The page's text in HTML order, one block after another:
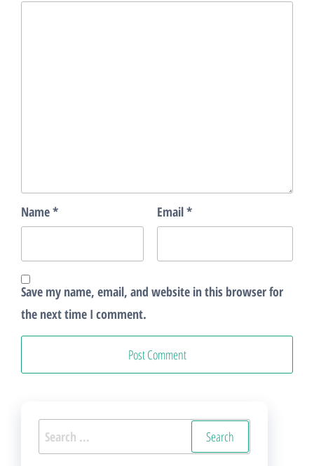
Name* Email*
Save my name, email, and website in this browser for
the next time I comment.
Search
for: